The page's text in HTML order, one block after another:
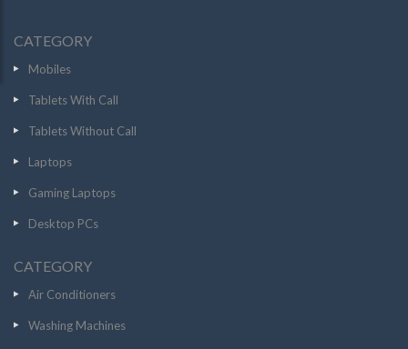
CATEGORY
Mobiles
Tablets With Call
Tablets Without Call
Laptops
Gaming Laptops
Desktop PCs
CATEGORY
Air Conditioners
Washing Machines